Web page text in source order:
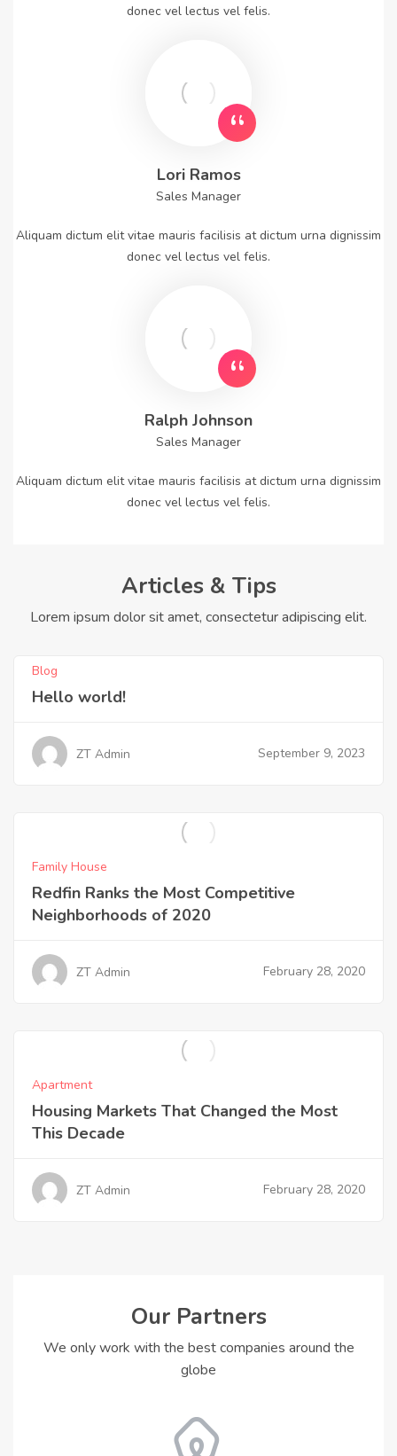
donec vel lectus vel felis.
Lori Ramos
Sales Manager
Aliquam dictum elit vitae mauris facilisis at dictum urna dignissim
donec vel lectus vel felis.
Ralph Johnson
Sales Manager
Aliquam dictum elit vitae mauris facilisis at dictum urna dignissim
donec vel lectus vel felis.
Articles & Tips
Lorem ipsum dolor sit amet, consectetur adipiscing elit.
Blog
Hello world!
ZT Admin September 9, 2023
Family House
Redfin Ranks the Most Competitive
Neighborhoods of 2020
ZT Admin February 28, 2020
Apartment
Housing Markets That Changed the Most
This Decade
ZT Admin February 28, 2020
Our Partners
We only work with the best companies around the
globe